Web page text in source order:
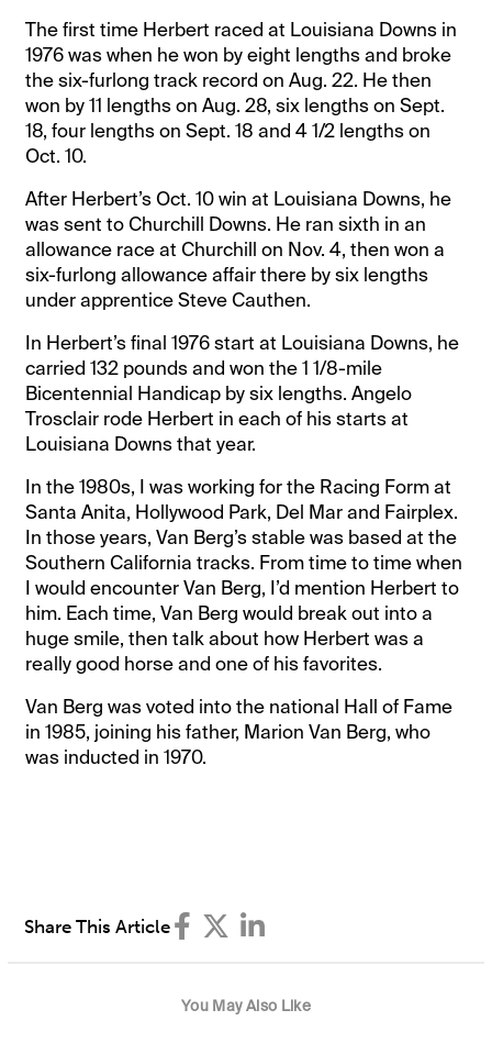
The first time Herbert raced at Louisiana Downs in
1976 was when he won by eight lengths and broke
the six-furlong track record on Aug. 22. He then
won by 11 lengths on Aug. 28, six lengths on Sept.
18, four lengths on Sept. 18 and 4 1/2 lengths on
Oct. 10.
After Herbert’s Oct. 10 win at Louisiana Downs, he
was sent to Churchill Downs. He ran sixth in an
allowance race at Churchill on Nov. 4, then won a
six-furlong allowance affair there by six lengths
under apprentice Steve Cauthen.
In Herbert’s final 1976 start at Louisiana Downs, he
carried 132 pounds and won the 1 1/8-mile
Bicentennial Handicap by six lengths. Angelo
Trosclair rode Herbert in each of his starts at
Louisiana Downs that year.
In the 1980s, I was working for the Racing Form at
Santa Anita, Hollywood Park, Del Mar and Fairplex.
In those years, Van Berg’s stable was based at the
Southern California tracks. From time to time when
I would encounter Van Berg, I’d mention Herbert to
him. Each time, Van Berg would break out into a
huge smile, then talk about how Herbert was a
really good horse and one of his favorites.
Van Berg was voted into the national Hall of Fame
in 1985, joining his father, Marion Van Berg, who
was inducted in 1970.
Share This Article
You May Also Like